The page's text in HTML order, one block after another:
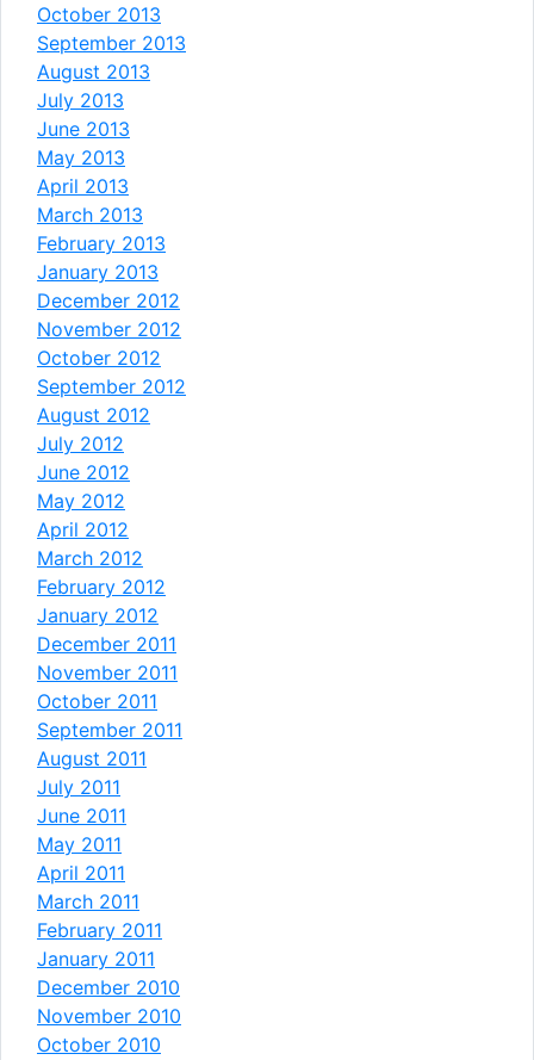
October 2013
September 2013
August 2013
July 2013
June 2013
May 2013
April 2013
March 2013
February 2013
January 2013
December 2012
November 2012
October 2012
September 2012
August 2012
July 2012
June 2012
May 2012
April 2012
March 2012
February 2012
January 2012
December 2011
November 2011
October 2011
September 2011
August 2011
July 2011
June 2011
May 2011
April 2011
March 2011
February 2011
January 2011
December 2010
November 2010
October 2010